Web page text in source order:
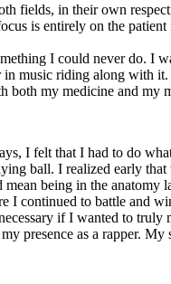
fields, in their own
is entirely on the
I could never do. I
music riding along
both my medicine and my
I felt that I had to do
ball. I realized early
being in the
continued to battle and
if I wanted to
presence as a rapper.